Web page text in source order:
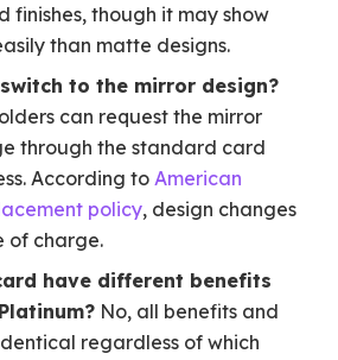
finishes, though it may show
than matte designs.
to the mirror design?
can request the mirror
through the standard card
According to American
policy, design changes
of charge.
have different benefits
No, all benefits and
regardless of which